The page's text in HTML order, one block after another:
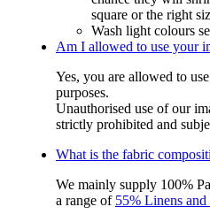
square or the right
Wash light colours
Am I allowed to use your
Yes, you are allowed to
purposes.
Unauthorised use of our
strictly prohibited and
What is the fabric
We mainly supply 100%
a range of 55% Linens